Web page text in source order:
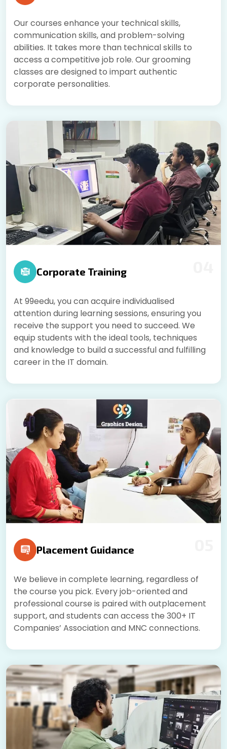
Our courses enhance your technical skills,
communication skills, and problem-solving
abilities. It takes more than technical skills to
access a competitive job role. Our grooming
classes are designed to impart authentic
corporate personalities.
Corporate Training
At 99eedu, you can acquire individualised
attention during learning sessions, ensuring you
receive the support you need to succeed. We
equip students with the ideal tools, techniques
and knowledge to build a successful and fulfilling
career in the IT domain.
Placement Guidance
We believe in complete learning, regardless of
the course you pick. Every job-oriented and
professional course is paired with outplacement
support, and students can access the 300+ IT
Companies’ Association and MNC connections.